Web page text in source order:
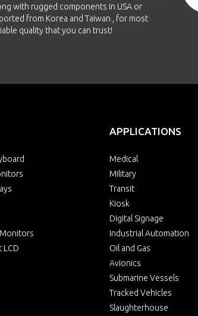
with rugged components in USA or
from Korea and Taiwan , for most
quality that you can trust!
LCD
APPLICATIONS
Medical
Military
Transit
Kiosk
Digital Signage
Industrial Automation
Oil and Gas
Avionics
Submarine Vessels
Tracked Vehicles
Slaughterhouse